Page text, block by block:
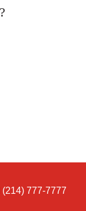
(214) 777-7777